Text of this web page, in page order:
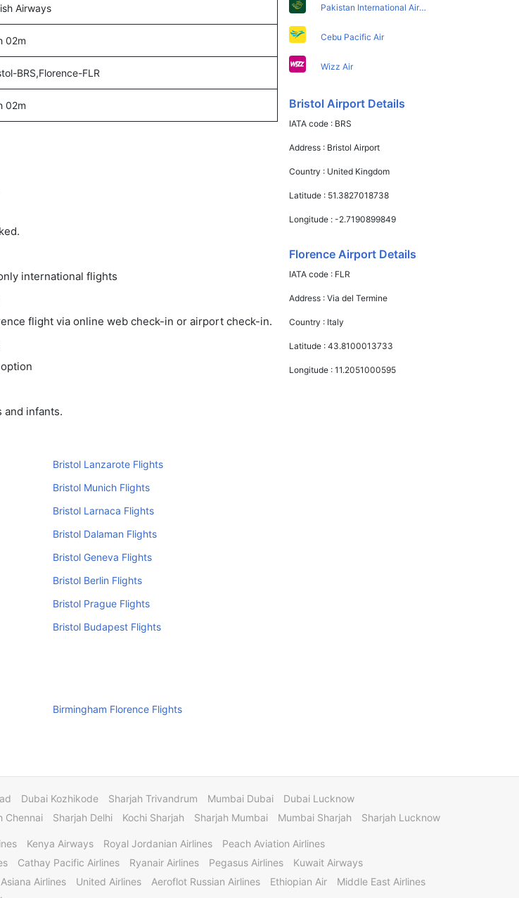
Airways
02m
BRS,Florence-FLR
02m
international flights
flight via online web check-in or airport check-in.
and infants.
Bristol Lanzarote Flights
Bristol Munich Flights
Bristol Larnaca Flights
Bristol Dalaman Flights
Bristol Geneva Flights
Bristol Berlin Flights
Bristol Prague Flights
Bristol Budapest Flights
Birmingham Florence Flights
Pakistan International Airlines
Cebu Pacific Air
Wizz Air
Bristol Airport Details
IATA code : BRS
Address : Bristol Airport
Country : United Kingdom
Latitude : 51.3827018738
Longitude :-2.7190899849
Florence Airport Details
IATA code : FLR
Address :Via del Termine
Country : Italy
Latitude :43.8100013733
Longitude :11.2051000595
Dubai Kozhikode Sharjah Trivandrum Mumbai Dubai
Dubai Lucknow
Chennai Sharjah Delhi Kochi Sharjah Sharjah Mumbai Mumbai Sharjah Sharjah Lucknow
Kenya Airways Royal Jordanian Airlines
Peach Aviation Airlines
Cathay Pacific Airlines Ryanair Airlines Pegasus Airlines
Kuwait Airways
Asiana Airlines United Airlines Aeroflot Russian Airlines Ethiopian Air
Middle East Airlines